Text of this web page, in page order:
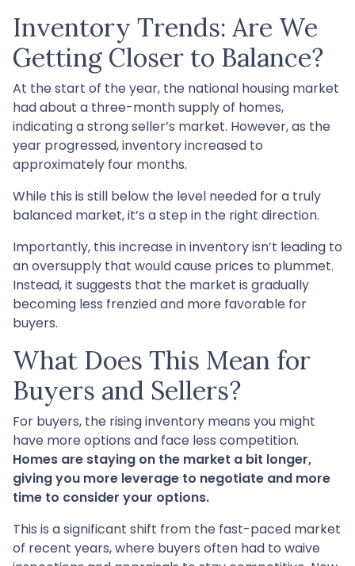
Inventory Trends: Are We
Getting Closer to Balance?
At the start of the year, the national housing market
had about a three-month supply of homes,
indicating a strong seller’s market. However, as the
year progressed, inventory increased to
approximately four months.
While this is still below the level needed for a truly
balanced market, it’s a step in the right direction.
Importantly, this increase in inventory isn’t leading to
an oversupply that would cause prices to plummet.
Instead, it suggests that the market is gradually
becoming less frenzied and more favorable for
buyers.
What Does This Mean for
Buyers and Sellers?
For buyers, the rising inventory means you might
have more options and face less competition.
Homes are staying on the market a bit longer,
giving you more leverage to negotiate and more
time to consider your options.
This is a significant shift from the fast-paced market
of recent years, where buyers often had to waive